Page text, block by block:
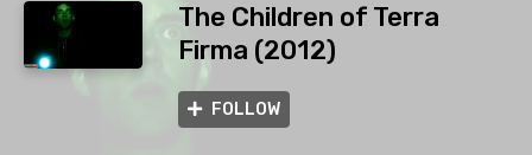
The Children of Terra
Firma (2012)
FOLLOW